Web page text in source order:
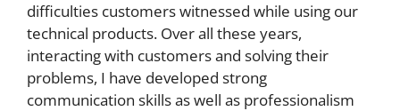
difficulties customers witnessed while using our
technical products. Over all these years,
interacting with customers and solving their
problems, I have developed strong
communication skills as well as professionalism